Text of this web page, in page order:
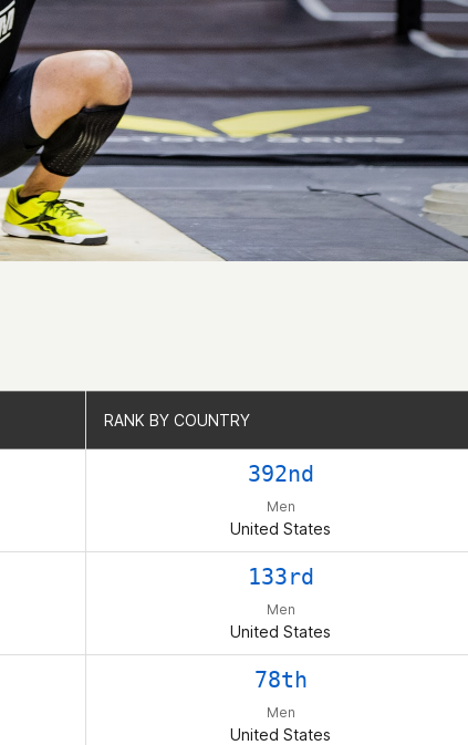
RANK BY COUNTRY
392nd
Men
United States
133rd
Men
United States
78th
Men
United States
RANK BY COUNTRY